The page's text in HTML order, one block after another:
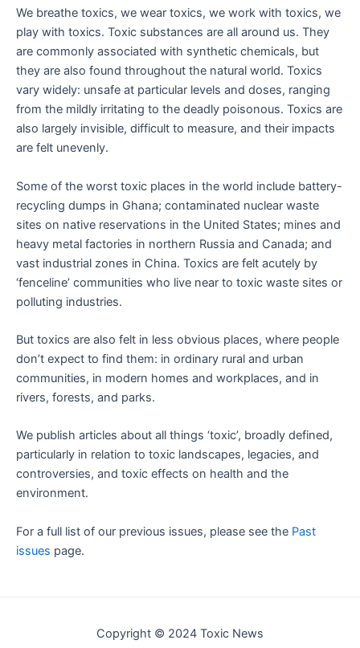
We breathe toxics, we wear toxics, we work with toxics, we
play with toxics. Toxic substances are all around us. They
are commonly associated with synthetic chemicals, but
they are also found throughout the natural world. Toxics
vary widely: unsafe at particular levels and doses, ranging
from the mildly irritating to the deadly poisonous. Toxics are
also largely invisible, difficult to measure, and their impacts
are felt unevenly.
Some of the worst toxic places in the world include battery-
recycling dumps in Ghana; contaminated nuclear waste
sites on native reservations in the United States; mines and
heavy metal factories in northern Russia and Canada; and
vast industrial zones in China. Toxics are felt acutely by
‘fenceline’ communities who live near to toxic waste sites or
polluting industries.
But toxics are also felt in less obvious places, where people
don’t expect to find them: in ordinary rural and urban
communities, in modern homes and workplaces, and in
rivers, forests, and parks.
We publish articles about all things ‘toxic’, broadly defined,
particularly in relation to toxic landscapes, legacies, and
controversies, and toxic effects on health and the
environment.
For a full list of our previous issues, please see the Past
issues page.
Copyright © 2024 Toxic News